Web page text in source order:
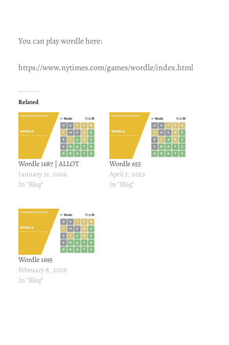
You can play wordle here:
https://www.nytimes.com/games/wordle/index.html
Related
Wordle 1687 | ALLOT
January 31, 2026
In "Blog"
Wordle 655
April 5, 2023
In "Blog"
Wordle 1695
February 8, 2026
In "Blog"